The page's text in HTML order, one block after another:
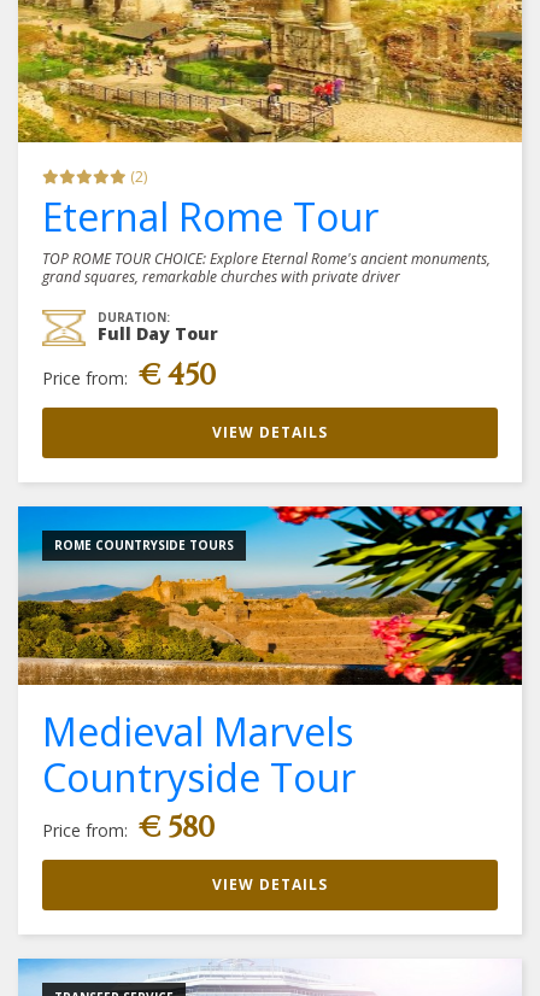
(2)
Eternal Rome Tour
TOP ROME TOUR CHOICE: Explore Eternal Rome's ancient monuments,
grand squares, remarkable churches with private driver
DURATION:
Full Day Tour
Price from: € 450
VIEW DETAILS
ROME COUNTRYSIDE TOURS
Medieval Marvels
Countryside Tour
Price from: € 580
VIEW DETAILS